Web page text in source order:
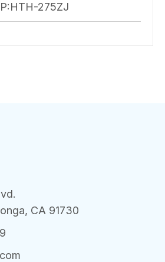
275ZJ
CA 91730